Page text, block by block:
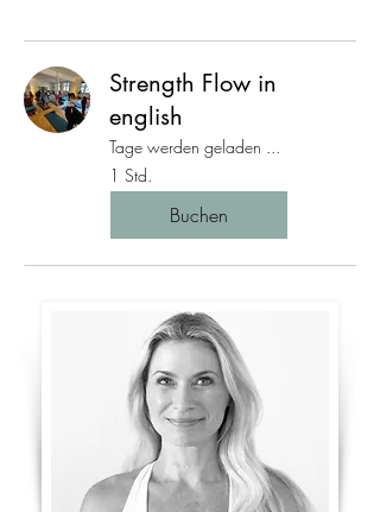
Strength Flow in
english
Tage werden geladen ...
1 Std.
Buchen